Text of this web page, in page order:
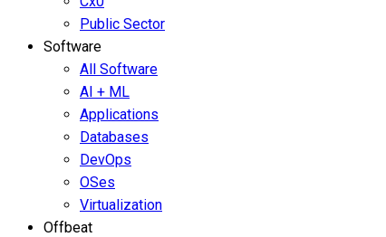
Public Sector
Software
All Software
AI + ML
Applications
Databases
DevOps
OSes
Virtualization
Offbeat